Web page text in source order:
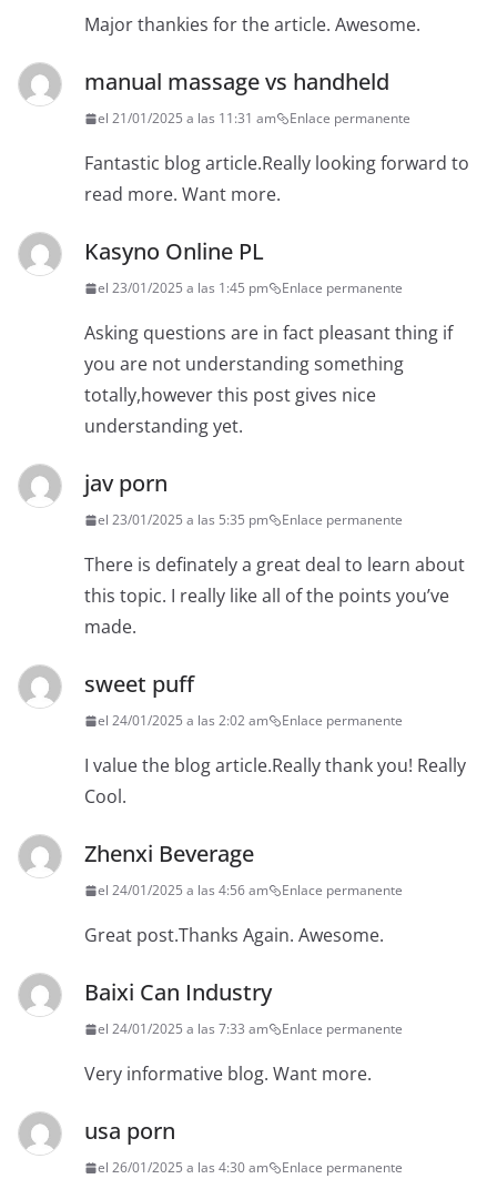
Major thankies for the article. Awesome.
manual massage vs handheld
el 21/01/2025 a las 11:31 am Enlace permanente
Fantastic blog article.Really looking forward to
read more. Want more.
Kasyno Online PL
el 23/01/2025 a las 1:45 pm Enlace permanente
Asking questions are in fact pleasant thing if
you are not understanding something
totally,however this post gives nice
understanding yet.
jav porn
el 23/01/2025 a las 5:35 pm Enlace permanente
There is definately a great deal to learn about
this topic. I really like all of the points you’ve
made.
sweet puff
el 24/01/2025 a las 2:02 am Enlace permanente
I value the blog article.Really thank you! Really
Cool.
Zhenxi Beverage
el 24/01/2025 a las 4:56 am Enlace permanente
Great post.Thanks Again. Awesome.
Baixi Can Industry
el 24/01/2025 a las 7:33 am Enlace permanente
Very informative blog. Want more.
usa porn
el 26/01/2025 a las 4:30 am Enlace permanente